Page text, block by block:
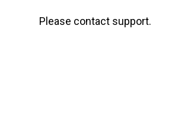
Please contact support.